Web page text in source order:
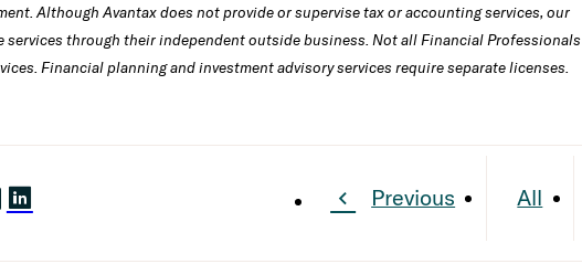
Although Avantax does not provide or supervise tax or accounting services, our
services through their independent outside business. Not all Financial Professionals
Financial planning and investment advisory services require separate licenses.
Previous All